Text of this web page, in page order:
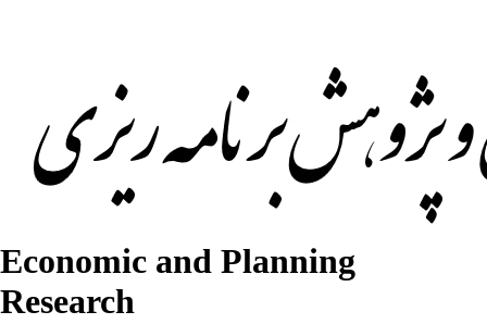
Economic and Planning
Research